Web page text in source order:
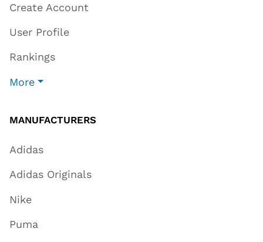
Create Account
User Profile
Rankings
More
MANUFACTURERS
Adidas
Adidas Originals
Nike
Puma